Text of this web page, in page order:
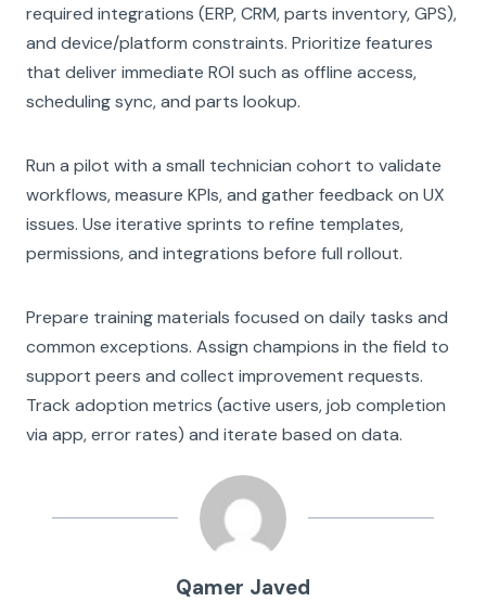
required integrations (ERP, CRM, parts inventory, GPS),
and device/platform constraints. Prioritize features
that deliver immediate ROI such as offline access,
scheduling sync, and parts lookup.
Run a pilot with a small technician cohort to validate
workflows, measure KPIs, and gather feedback on UX
issues. Use iterative sprints to refine templates,
permissions, and integrations before full rollout.
Prepare training materials focused on daily tasks and
common exceptions. Assign champions in the field to
support peers and collect improvement requests.
Track adoption metrics (active users, job completion
via app, error rates) and iterate based on data.
Qamer Javed